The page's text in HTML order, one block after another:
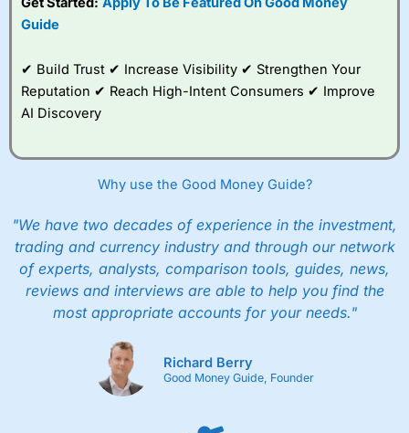
Guide
✔ Build Trust ✔ Increase Visibility ✔ Strengthen Your
Reputation ✔ Reach High-Intent Consumers ✔ Improve
AI Discovery
Why use the Good Money Guide?
"We have two decades of experience in the investment,
trading and currency industry and through our network
of experts, analysts, comparison tools, guides, news,
reviews and interviews are able to help you find the
most appropriate accounts for your needs."
Richard Berry
Good Money Guide, Founder